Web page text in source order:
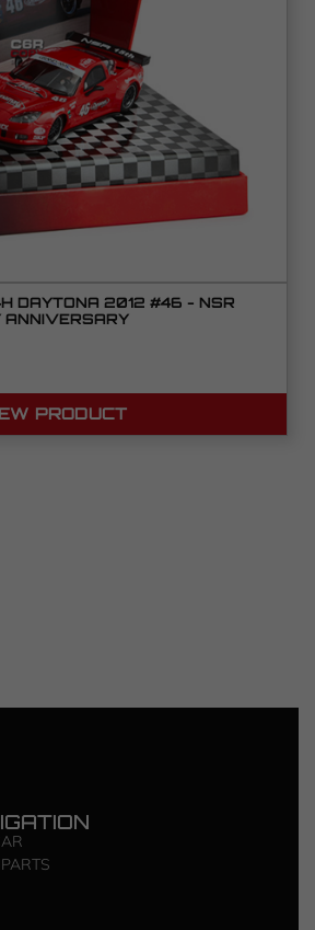
DAYTONA 2012 #46 - NSR
ANNIVERSARY
PRODUCT